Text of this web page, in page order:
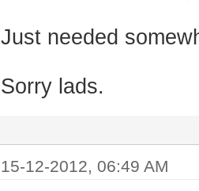
Just needed
Sorry lads.
15-12-2012, 06:49 AM